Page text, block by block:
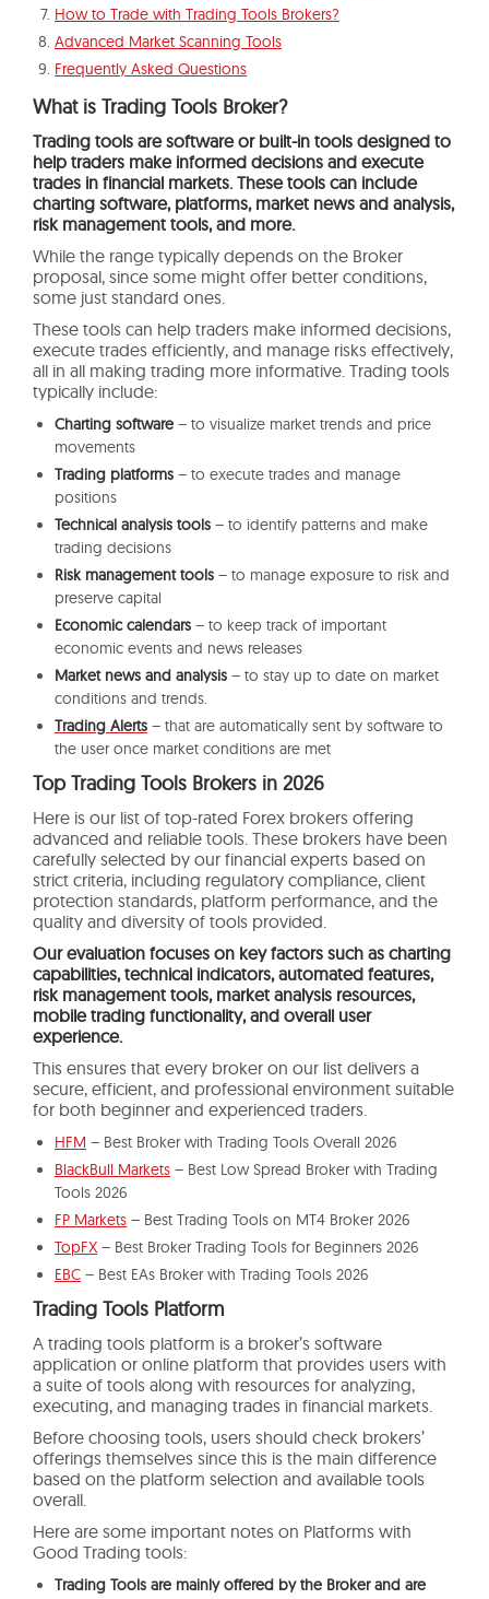
How to Trade with Trading Tools Brokers?
Advanced Market Scanning Tools
Frequently Asked Questions
What is Trading Tools Broker?
Trading tools are software or built-in tools designed to
help traders make informed decisions and execute
trades in financial markets. These tools can include
charting software, platforms, market news and analysis,
risk management tools, and more.
While the range typically depends on the Broker
proposal, since some might offer better conditions,
some just standard ones.
These tools can help traders make informed decisions,
execute trades efficiently, and manage risks effectively,
all in all making trading more informative. Trading tools
typically include:
Charting software – to visualize market trends and price
movements
Trading platforms – to execute trades and manage
positions
Technical analysis tools – to identify patterns and make
trading decisions
Risk management tools – to manage exposure to risk and
preserve capital
Economic calendars – to keep track of important
economic events and news releases
Market news and analysis – to stay up to date on market
conditions and trends.
Trading Alerts – that are automatically sent by software to
the user once market conditions are met
Top Trading Tools Brokers in 2026
Here is our list of top-rated Forex brokers offering
advanced and reliable tools. These brokers have been
carefully selected by our financial experts based on
strict criteria, including regulatory compliance, client
protection standards, platform performance, and the
quality and diversity of tools provided.
Our evaluation focuses on key factors such as charting
capabilities, technical indicators, automated features,
risk management tools, market analysis resources,
mobile trading functionality, and overall user
experience.
This ensures that every broker on our list delivers a
secure, efficient, and professional environment suitable
for both beginner and experienced traders.
HFM – Best Broker with Trading Tools Overall 2026
BlackBull Markets – Best Low Spread Broker with Trading
Tools 2026
FP Markets – Best Trading Tools on MT4 Broker 2026
TopFX – Best Broker Trading Tools for Beginners 2026
EBC – Best EAs Broker with Trading Tools 2026
Trading Tools Platform
A trading tools platform is a broker’s software
application or online platform that provides users with
a suite of tools along with resources for analyzing,
executing, and managing trades in financial markets.
Before choosing tools, users should check brokers’
offerings themselves since this is the main difference
based on the platform selection and available tools
overall.
Here are some important notes on Platforms with
Good Trading tools:
Trading Tools are mainly offered by the Broker and are